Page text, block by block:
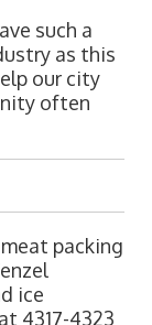
such a
as this
our city
often
packing
ice
4317-4323